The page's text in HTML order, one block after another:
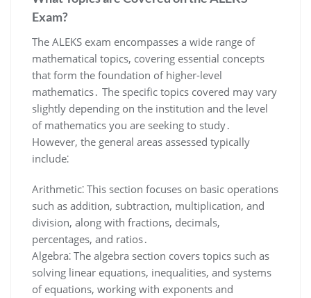
Exam?
The ALEKS exam encompasses a wide range of
mathematical topics, covering essential concepts
that form the foundation of higher-level
mathematics․ The specific topics covered may vary
slightly depending on the institution and the level
of mathematics you are seeking to study․
However, the general areas assessed typically
include⁚
Arithmetic⁚ This section focuses on basic operations
such as addition, subtraction, multiplication, and
division, along with fractions, decimals,
percentages, and ratios․
Algebra⁚ The algebra section covers topics such as
solving linear equations, inequalities, and systems
of equations, working with exponents and